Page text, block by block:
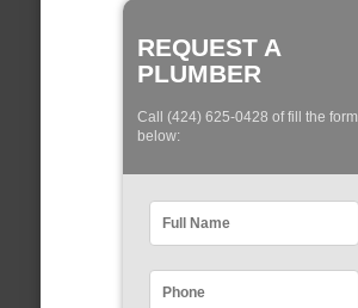
REQUEST A
PLUMBER
Call (424) 625-0428 of fill the form
below: